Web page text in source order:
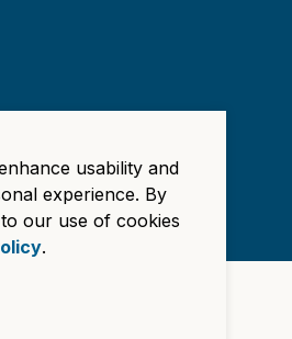
usability and
experience. By
our use of cookies
.